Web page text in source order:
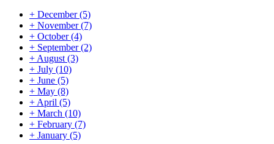
+ December(5)
+ November(7)
+ October(4)
+ September(2)
+ August (3)
+ July (10)
+ June (5)
+ May (8)
+ April (5)
+ March (10)
+ February (7)
+ January (5)